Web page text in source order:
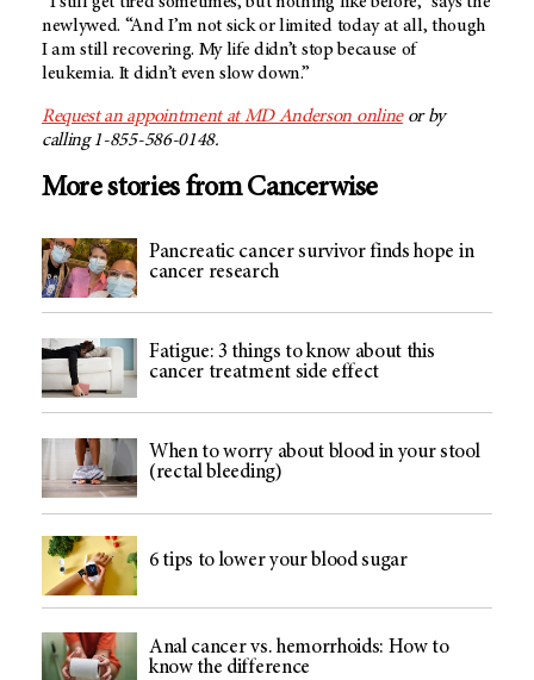
newlywed. “And I’m not sick or limited today at all, though
I am still recovering. My life didn’t stop because of
leukemia. It didn’t even slow down.”
Request an appointment atMD Anderson onlineor by
calling 1-855-586-0148.
More stories from Cancerwise
Pancreatic cancer survivor finds hope in
cancer research
Fatigue: 3 things to know about this
cancer treatment side effect
When to worry about blood in your stool
(rectal bleeding)
6 tips to lower your blood sugar
Anal cancer vs. hemorrhoids: How to
know the difference